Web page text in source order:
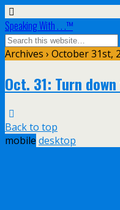
Speaking With . . .™
Archives › October 31st,
Oct. 31: Turn
Back to top
mobile desktop